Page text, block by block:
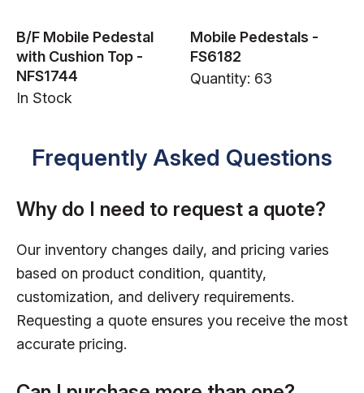
B/F Mobile Pedestal
with Cushion Top -
NFS1744
In Stock
Mobile Pedestals -
FS6182
Quantity: 63
Frequently Asked Questions
Why do I need to request a quote?
Our inventory changes daily, and pricing varies
based on product condition, quantity,
customization, and delivery requirements.
Requesting a quote ensures you receive the most
accurate pricing.